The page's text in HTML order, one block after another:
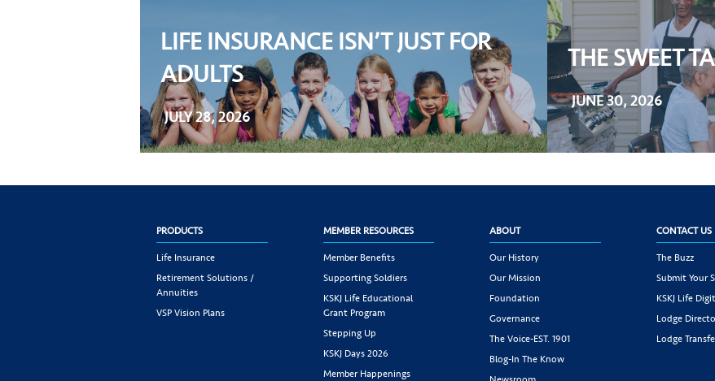
LIFE INSURANCE ISN’T JUST FOR
ADULTS
JULY 28, 2026
THE SWEET
JUNE 30, 2026
PRODUCTS
Life Insurance
Retirement Solutions /
Annuities
VSP Vision Plans
MEMBER RESOURCES
Member Benefits
Supporting Soldiers
KSKJ Life Educational
Grant Program
Stepping Up
KSKJ Days 2026
Member Happenings
ABOUT
Our History
Our Mission
Foundation
Governance
The Voice-EST. 1901
Blog-In The Know
CONTACT US
The Buzz
Submit Your
KSKJ Life
Lodge
Lodge